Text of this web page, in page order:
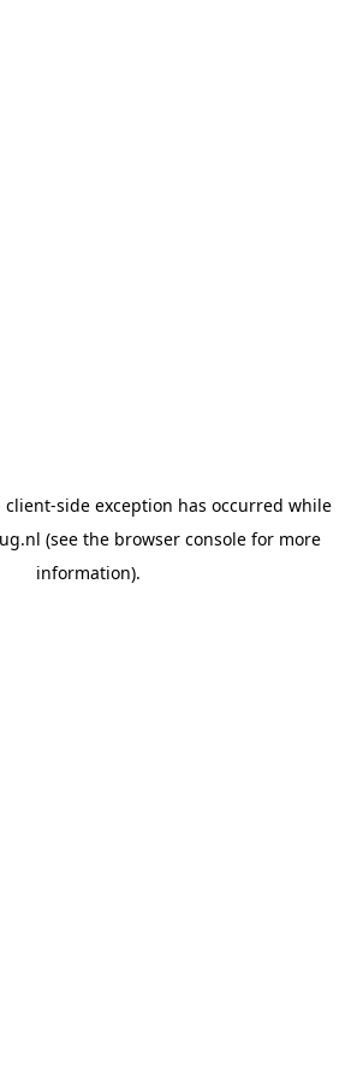
client-side exception has occurred while
(see the browser console for more
information).